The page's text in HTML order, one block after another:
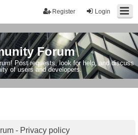
Login
Register
Forum
Post requests, look for help, and discuss
of users and developers.
- Privacy policy